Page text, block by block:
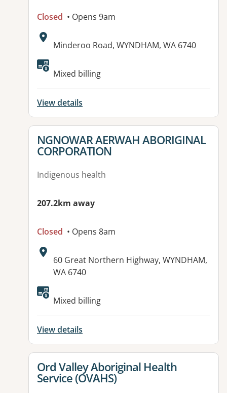
Closed • Opens 9am
Address:
Minderoo Road, WYNDHAM, WA 6740
Mixed billing
View details
View details for
NGNOWAR AERWAH ABORIGINAL
CORPORATION
Indigenous health
207.2km away
Closed • Opens 8am
Address:
60 Great Northern Highway, WYNDHAM,
WA 6740
Mixed billing
View details
View details for
Ord Valley Aboriginal Health
Service (OVAHS)